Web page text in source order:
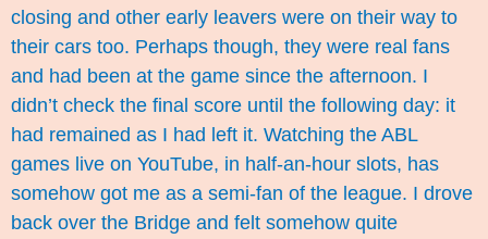
closing and other early leavers were on their way to
their cars too. Perhaps though, they were real fans
and had been at the game since the afternoon. I
didn’t check the final score until the following day: it
had remained as I had left it. Watching the ABL
games live on YouTube, in half-an-hour slots, has
somehow got me as a semi-fan of the league. I drove
back over the Bridge and felt somehow quite